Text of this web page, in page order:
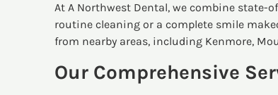
At A Northwest Dental, we combine state-
routine cleaning or a complete smile
from nearby areas, including Kenmore,
Our Comprehensive